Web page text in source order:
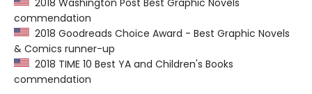
2018 Washington Post Best Graphic Novels
commendation
2018 Goodreads Choice Award - Best Graphic Novels
& Comics runner-up
2018 TIME 10 Best YA and Children's Books
commendation